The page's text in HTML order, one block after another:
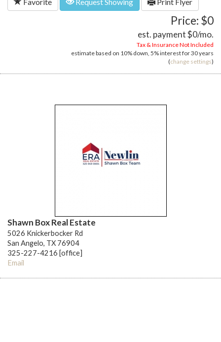
Price: $0
est. payment$0/mo.
Tax & Insurance Not Included
estimate based on 10% down, 5%interest for30 years
(change settings)
Shawn Box Real Estate
5026 Knickerbocker Rd
San Angelo, TX 76904
325-227-4216 [office]
Email